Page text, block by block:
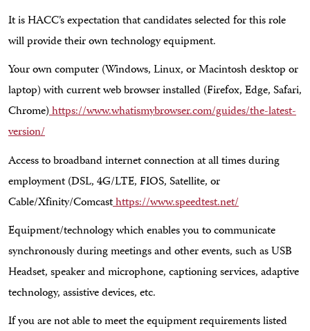
It is HACC’s expectation that candidates selected for this role
will provide their own technology equipment.
Your own computer (Windows, Linux, or Macintosh desktop or
laptop) with current web browser installed (Firefox, Edge, Safari,
Chrome)https://www.whatismybrowser.com/guides/the-latest-
version/
Access to broadband internet connection at all times during
employment (DSL, 4G/LTE, FIOS, Satellite, or
Cable/Xfinity/Comcasthttps://www.speedtest.net/
Equipment/technology which enables you to communicate
synchronously during meetings and other events, such as USB
Headset, speaker and microphone, captioning services, adaptive
technology, assistive devices, etc.
If you are not able to meet the equipment requirements listed